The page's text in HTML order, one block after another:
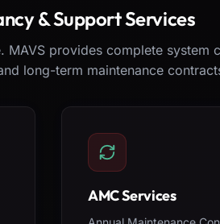
& Support Services
provides complete system
long-term maintenance
AMC Services